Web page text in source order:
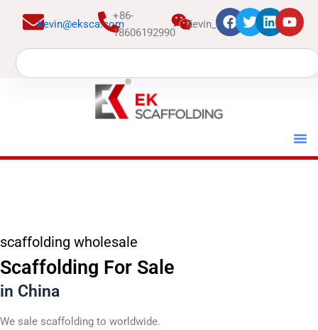
kevin@eksca.com
+86-
18606192990
Kevin_EK
Search
scaffolding wholesale
Scaffolding For Sale
in China
We sale scaffolding to worldwide.